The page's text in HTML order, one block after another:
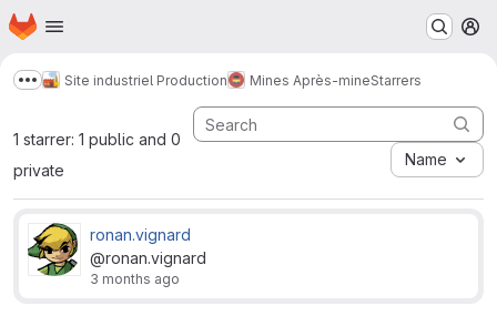
Skip to main content
Homepage
Show more breadcrumbs
Site industriel Production Mines Après-mineStarrers
1 starrer: 1 public and 0
private
Name
ronan.vignard
@ronan.vignard
3 months ago